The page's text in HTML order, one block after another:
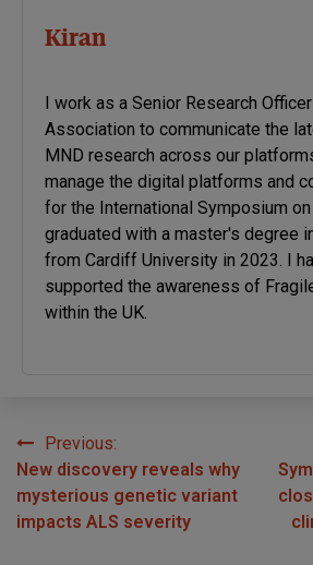
Kiran
I work as a Senior Research
Association to communicate the
MND research across our
manage the digital platforms and
for the International Symposium
graduated with a master's degree
from Cardiff University in 2023. I
supported the awareness of
within the UK.
Post
navigation
Previous:
New discovery reveals why
mysterious genetic variant
impacts ALS severity